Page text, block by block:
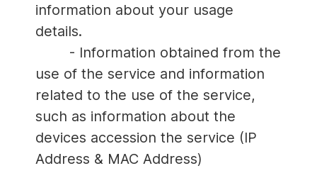
information about your usage
details.
- Information obtained from the
use of the service and information
related to the use of the service,
such as information about the
devices accession the service (IP
Address & MAC Address)